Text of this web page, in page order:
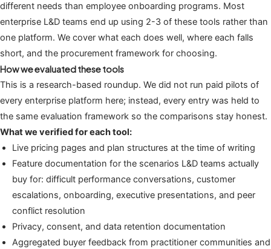
different needs than employee onboarding programs. Most
enterprise L&D teams end up using 2-3 of these tools rather than
one platform. We cover what each does well, where each falls
short, and the procurement framework for choosing.
How we evaluated these tools
This is a research-based roundup. We did not run paid pilots of
every enterprise platform here; instead, every entry was held to
the same evaluation framework so the comparisons stay honest.
What we verified for each tool:
Live pricing pages and plan structures at the time of writing
Feature documentation for the scenarios L&D teams actually
buy for: difficult performance conversations, customer
escalations, onboarding, executive presentations, and peer
conflict resolution
Privacy, consent, and data retention documentation
Aggregated buyer feedback from practitioner communities and